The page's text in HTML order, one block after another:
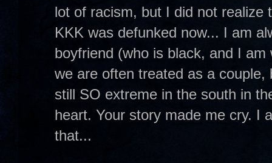
lot of racism, but I did not realize
KKK was defunked now... I am
boyfriend (who is black, and I
we are often treated as a
still SO extreme in the south in
heart. Your story made me cry. I
that...